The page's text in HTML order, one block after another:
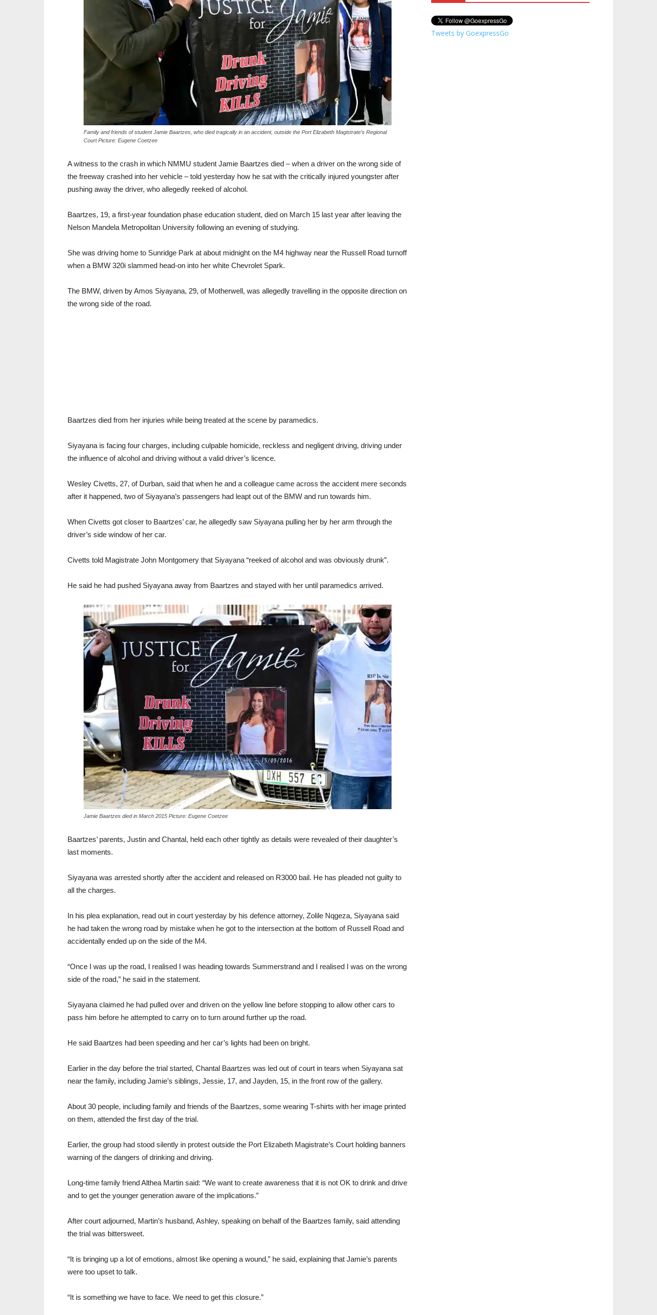
Family and friends of student Jamie Baartzes, who died tragically in an accident, outside the Port Elizabeth Magistrate’s Regional
Court Picture: Eugene Coetzee
A witness to the crash in which NMMU student Jamie Baartzes died – when a driver on the wrong side of
the freeway crashed into her vehicle – told yesterday how he sat with the critically injured youngster after
pushing away the driver, who allegedly reeked of alcohol.
Baartzes, 19, a first-year foundation phase education student, died on March 15 last year after leaving the
Nelson Mandela Metropolitan University following an evening of studying.
She was driving home to Sunridge Park at about midnight on the M4 highway near the Russell Road turnoff
when a BMW 320i slammed head-on into her white Chevrolet Spark.
The BMW, driven by Amos Siyayana, 29, of Motherwell, was allegedly travelling in the opposite direction on
the wrong side of the road.
Baartzes died from her injuries while being treated at the scene by paramedics.
Siyayana is facing four charges, including culpable homicide, reckless and negligent driving, driving under
the influence of alcohol and driving without a valid driver’s licence.
Wesley Civetts, 27, of Durban, said that when he and a colleague came across the accident mere seconds
after it happened, two of Siyayana’s passengers had leapt out of the BMW and run towards him.
When Civetts got closer to Baartzes’ car, he allegedly saw Siyayana pulling her by her arm through the
driver’s side window of her car.
Civetts told Magistrate John Montgomery that Siyayana “reeked of alcohol and was obviously drunk”.
He said he had pushed Siyayana away from Baartzes and stayed with her until paramedics arrived.
Jamie Baartzes died in March 2015 Picture: Eugene Coetzee
Baartzes’ parents, Justin and Chantal, held each other tightly as details were revealed of their daughter’s
last moments.
Siyayana was arrested shortly after the accident and released on R3000 bail. He has pleaded not guilty to
all the charges.
In his plea explanation, read out in court yesterday by his defence attorney, Zolile Nqgeza, Siyayana said
he had taken the wrong road by mistake when he got to the intersection at the bottom of Russell Road and
accidentally ended up on the side of the M4.
“Once I was up the road, I realised I was heading towards Summerstrand and I realised I was on the wrong
side of the road,” he said in the statement.
Siyayana claimed he had pulled over and driven on the yellow line before stopping to allow other cars to
pass him before he attempted to carry on to turn around further up the road.
He said Baartzes had been speeding and her car’s lights had been on bright.
Earlier in the day before the trial started, Chantal Baartzes was led out of court in tears when Siyayana sat
near the family, including Jamie’s siblings, Jessie, 17, and Jayden, 15, in the front row of the gallery.
About 30 people, including family and friends of the Baartzes, some wearing T-shirts with her image printed
on them, attended the first day of the trial.
Earlier, the group had stood silently in protest outside the Port Elizabeth Magistrate’s Court holding banners
warning of the dangers of drinking and driving.
Long-time family friend Althea Martin said: “We want to create awareness that it is not OK to drink and drive
and to get the younger generation aware of the implications.”
After court adjourned, Martin’s husband, Ashley, speaking on behalf of the Baartzes family, said attending
the trial was bittersweet.
“It is bringing up a lot of emotions, almost like opening a wound,” he said, explaining that Jamie’s parents
were too upset to talk.
“It is something we have to face. We need to get this closure.”
Tweets by GoexpressGo